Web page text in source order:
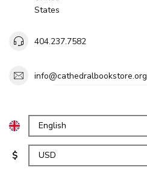
States
404.237.7582
info@cathedralbookstore.org
$